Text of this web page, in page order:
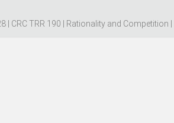
| CRC TRR 190 | Rationality and Competition |